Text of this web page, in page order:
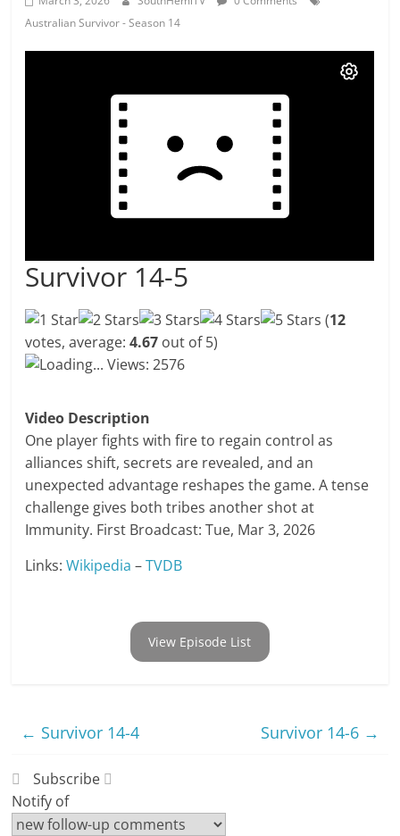
Australian Survivor - Season 14
Survivor 14-5
(12
votes, average:4.67 out of 5)
Loading... Views: 2576
Video Description
One player fights with fire to regain control as
alliances shift, secrets are revealed, and an
unexpected advantage reshapes the game. A tense
challenge gives both tribes another shot at
Immunity. First Broadcast: Tue, Mar 3, 2026
Links:Wikipedia –TVDB
View Episode List
← Survivor 14-4 Survivor 14-6 →
Subscribe
Notify of